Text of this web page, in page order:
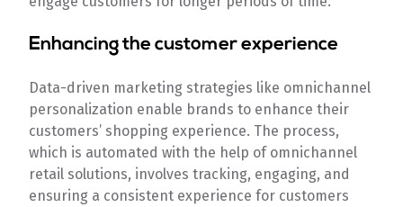
Enhancing the customer experience
Data-driven marketing strategies like omnichannel
personalization enable brands to enhance their
customers’ shopping experience. The process,
which is automated with the help of omnichannel
retail solutions, involves tracking, engaging, and
ensuring a consistent experience for customers